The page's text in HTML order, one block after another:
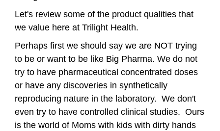
Let's review some of the product qualities that
we value here at Trilight Health.
Perhaps first we should say we are NOT trying
to be or want to be like Big Pharma. We do not
try to have pharmaceutical concentrated doses
or have any discoveries in synthetically
reproducing nature in the laboratory. We don't
even try to have controlled clinical studies. Ours
is the world of Moms with kids with dirty hands